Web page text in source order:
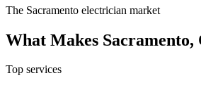
The Sacramento electrician market
What Makes
Top services